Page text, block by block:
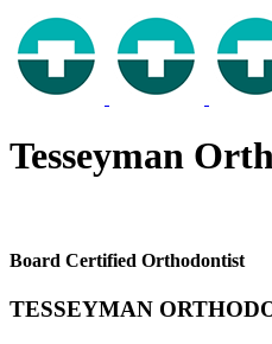
Tesseyman
Board Certified Orthodontist
TESSEYMAN